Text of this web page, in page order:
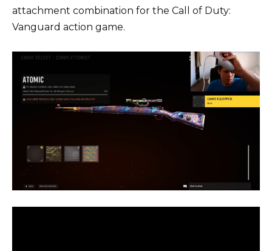
attachment combination for the Call of Duty:
Vanguard action game.